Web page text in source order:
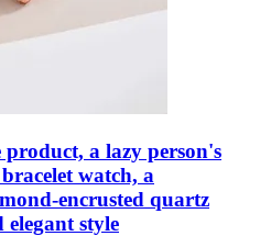
a lazy person's
watch, a
encrusted quartz
style